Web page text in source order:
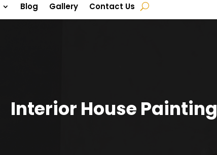
Blog Gallery Contact Us
Interior House Painting